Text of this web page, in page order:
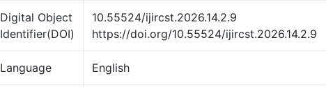
Digital Object
Identifier(DOI)
10.55524/ijircst.2026.14.2.9
https://doi.org/10.55524/ijircst.2026.14.2.9
Language English